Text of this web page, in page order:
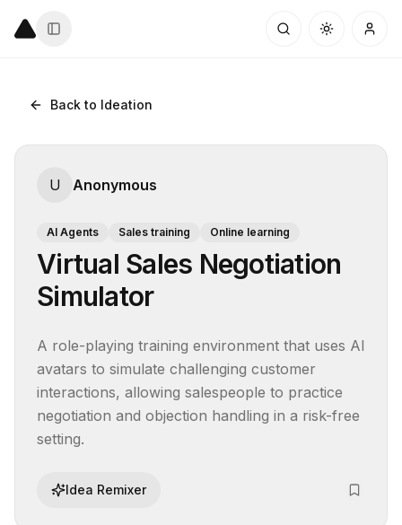
Back to Ideation
U Anonymous
AI Agents Sales training Online learning
Virtual Sales Negotiation
Simulator
A role-playing training environment that uses AI
avatars to simulate challenging customer
interactions, allowing salespeople to practice
negotiation and objection handling in a risk-free
setting.
Idea Remixer